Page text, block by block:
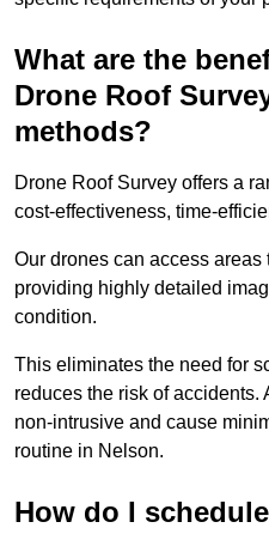
What are the
Drone Roof
methods?
Drone Roof Survey offers a
cost-effectiveness, time-
Our drones can access areas
providing highly detailed
condition.
This eliminates the need for
reduces the risk of accidents.
non-intrusive and cause
routine in Nelson.
How do I